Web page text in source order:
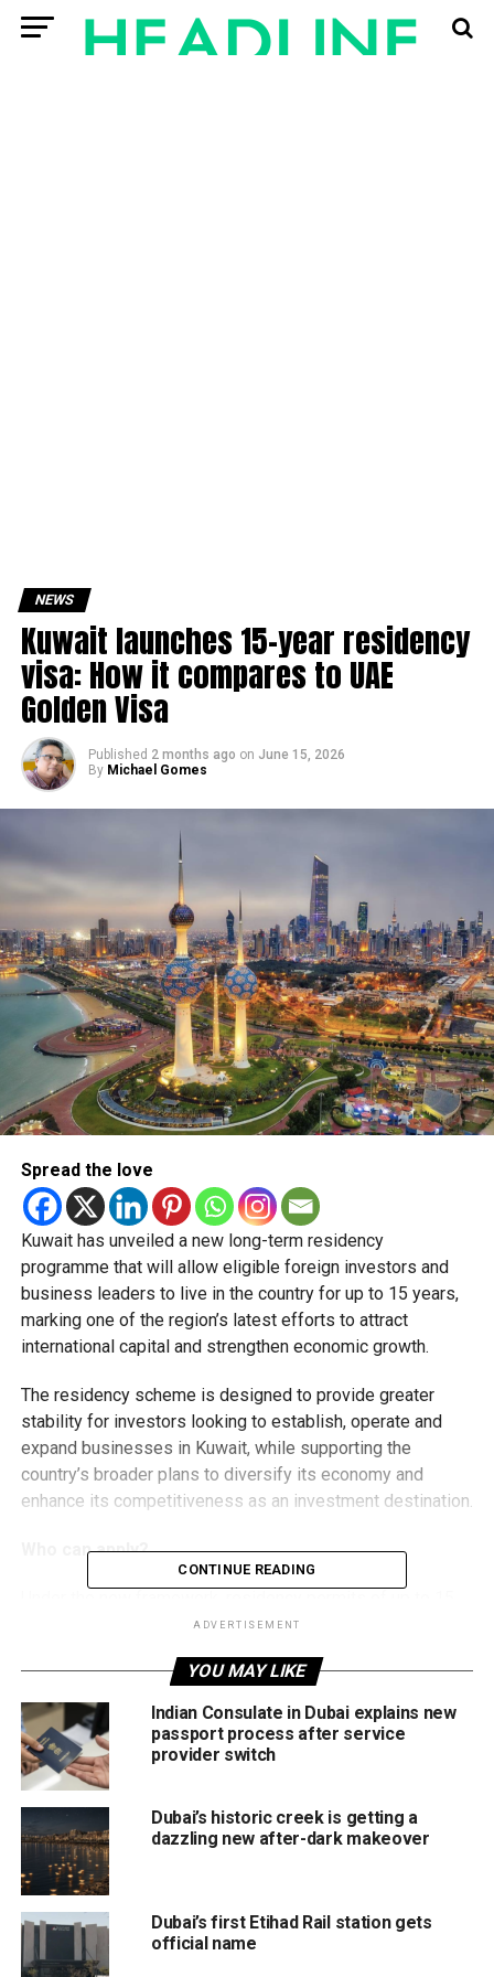
NEWS
Kuwait launches 15-year residency
visa: How it compares to UAE
Golden Visa
Published 2 months ago on June 15, 2026
By Michael Gomes
Spread the love
Kuwait has unveiled a new long-term residency
programme that will allow eligible foreign investors and
business leaders to live in the country for up to 15 years,
marking one of the region’s latest efforts to attract
international capital and strengthen economic growth.
The residency scheme is designed to provide greater
stability for investors looking to establish, operate and
expand businesses in Kuwait, while supporting the
country’s broader plans to diversify its economy and
enhance its competitiveness as an investment destination.
Who can apply?
years will be available to:
Foreign investors meeting approved investment
criteria
Immediate family members of eligible investors
Senior executives accredited by approved
investment entities
Recognised business partners linked to qualifying
investment projects
Authorities say the programme aims to encourage long-
term commitments from investors while creating a more
attractive business environment.
CONTINUE READING
ADVERTISEMENT
YOU MAY LIKE
Indian Consulate in Dubai explains new
passport process after service
provider switch
Dubai’s historic creek is getting a
dazzling new after-dark makeover
Dubai’s first Etihad Rail station gets
official name